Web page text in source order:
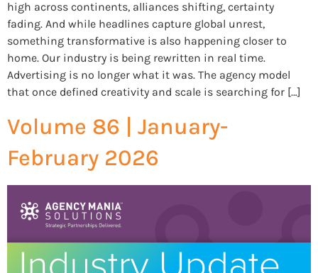
high across continents, alliances shifting, certainty
fading. And while headlines capture global unrest,
something transformative is also happening closer to
home. Our industry is being rewritten in real time.
Advertising is no longer what it was. The agency model
that once defined creativity and scale is searching for […]
Volume 86 | January-
February 2026